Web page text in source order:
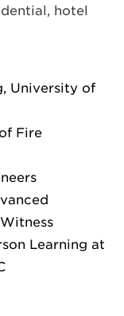
hotel
University of
Fire
Learning at